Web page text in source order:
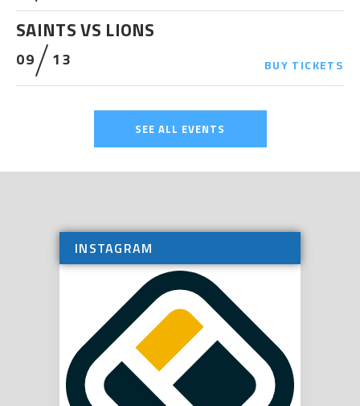
SAINTS VS LIONS
09 13 BUY TICKETS
SEE ALL EVENTS
INSTAGRAM